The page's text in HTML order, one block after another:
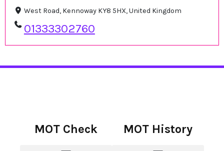
West Road, Kennoway KY8 5HX, United Kingdom
01333302760
MOT Check MOT History